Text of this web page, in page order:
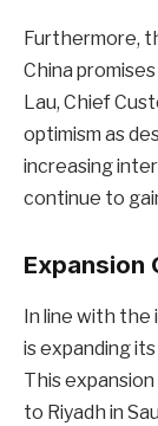
Furthermore,
China
Lau, Chief
optimism as
increasing
continue to
Expansion
In line with
is expanding
This
to Riyadh in